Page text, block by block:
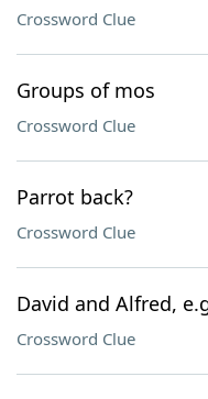
Crossword Clue
Groups of mos
Crossword Clue
Parrot back?
Crossword Clue
David and Alfred,
Crossword Clue